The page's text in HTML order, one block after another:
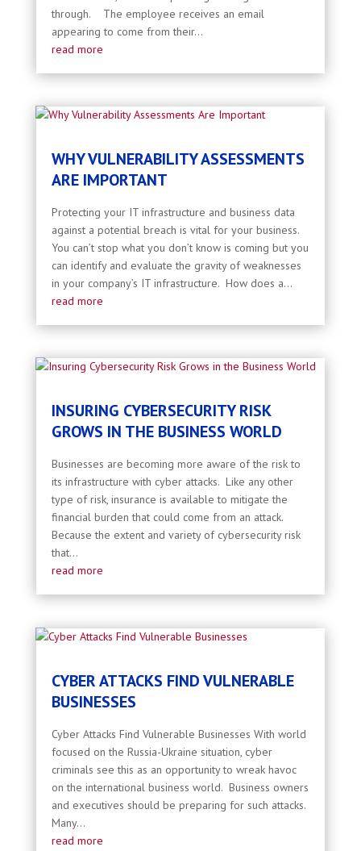
through. The employee receives an email
appearing to come from their...
read more
WHY VULNERABILITY ASSESSMENTS
ARE IMPORTANT
Protecting your IT infrastructure and business data
against a potential breach is vital for your business.
You can’t stop what you don’t know is coming but you
can identify and evaluate the gravity of weaknesses
in your company’s IT infrastructure. How does a...
read more
INSURING CYBERSECURITY RISK
GROWS IN THE BUSINESS WORLD
Businesses are becoming more aware of the risk to
its infrastructure with cyber attacks. Like any other
type of risk, insurance is available to mitigate the
financial burden that could come from an attack.
Because the extent and variety of cybersecurity risk
that...
read more
CYBER ATTACKS FIND VULNERABLE
BUSINESSES
Cyber Attacks Find Vulnerable Businesses With world
focused on the Russia-Ukraine situation, cyber
criminals see this as an opportunity to wreak havoc
on the international business world. Business owners
and executives should be preparing for such attacks.
Many...
read more